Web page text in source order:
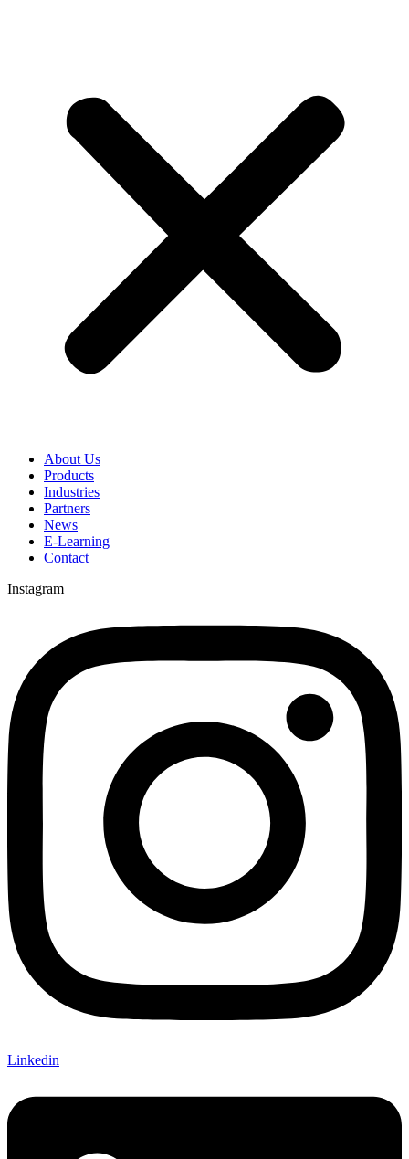
About Us
Products
Industries
Partners
News
E-Learning
Contact
Instagram
Linkedin